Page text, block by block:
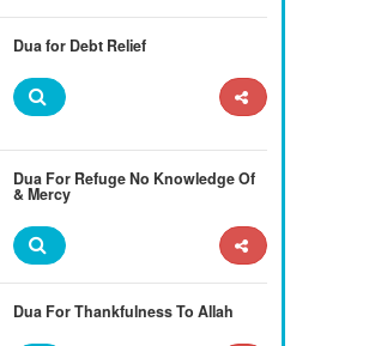
Dua for Debt Relief
Dua For Refuge No Knowledge Of
& Mercy
Dua For Thankfulness To Allah